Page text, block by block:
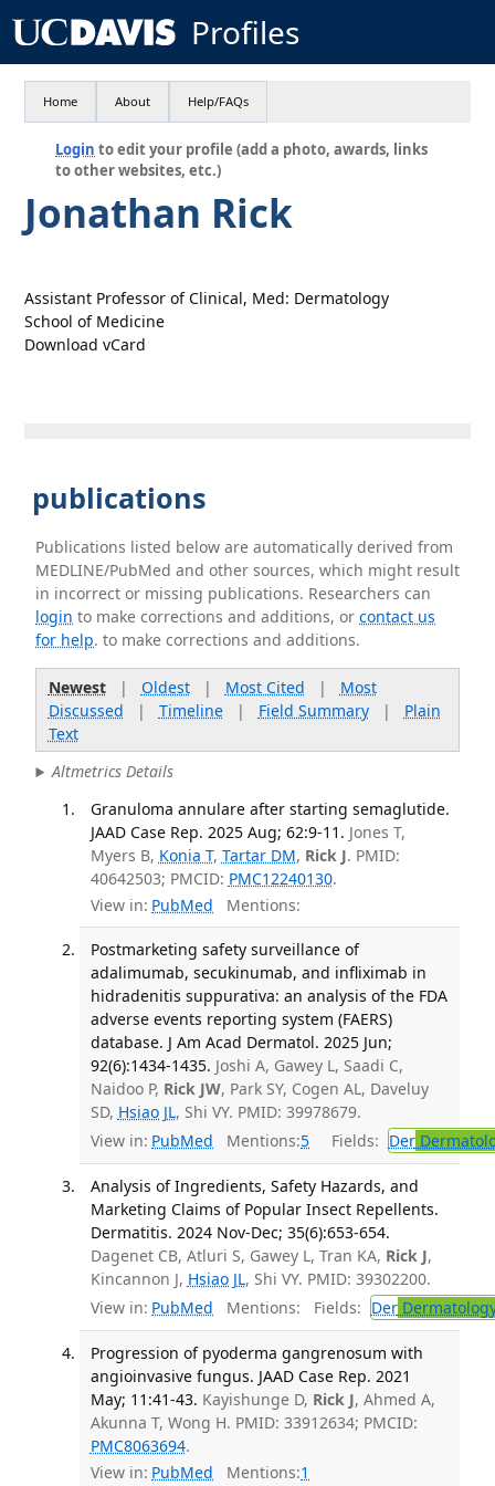
Profiles
Home About Help/FAQs
Login to edit your profile (add a photo, awards, links
to other websites, etc.)
Jonathan Rick
Assistant Professor of Clinical, Med: Dermatology
School of Medicine
Download vCard
publications
Publications listed below are automatically derived from
MEDLINE/PubMed and other sources, which might result
in incorrect or missing publications. Researchers can
login to make corrections and additions, orcontact us
for help. to make corrections and additions.
Newest| Oldest| Most Cited | Most
Discussed | Timeline| Field Summary| Plain
Text
Altmetrics Details
Granuloma annulare after starting semaglutide.
JAAD Case Rep. 2025 Aug; 62:9-11. Jones T,
Myers B, Konia T, Tartar DM, Rick J. PMID:
40642503; PMCID: PMC12240130.
View in: PubMed Mentions:
Postmarketing safety surveillance of
adalimumab, secukinumab, and infliximab in
hidradenitis suppurativa: an analysis of the FDA
adverse events reporting system (FAERS)
database. J Am Acad Dermatol. 2025 Jun;
92(6):1434-1435. Joshi A, Gawey L, Saadi C,
Naidoo P, Rick JW, Park SY, Cogen AL, Daveluy
SD, Hsiao JL, Shi VY. PMID: 39978679.
View in: PubMed Mentions:5 Fields: Der
Analysis of Ingredients, Safety Hazards, and
Marketing Claims of Popular Insect Repellents.
Dermatitis. 2024 Nov-Dec; 35(6):653-654.
Dagenet CB, Atluri S, Gawey L, Tran KA, Rick J,
Kincannon J, Hsiao JL, Shi VY. PMID: 39302200.
View in: PubMed Mentions: Fields: Der
Progression of pyoderma gangrenosum with
angioinvasive fungus. JAAD Case Rep. 2021
May; 11:41-43. Kayishunge D, Rick J, Ahmed A,
Akunna T, Wong H. PMID: 33912634; PMCID:
PMC8063694.
View in: PubMed Mentions:1